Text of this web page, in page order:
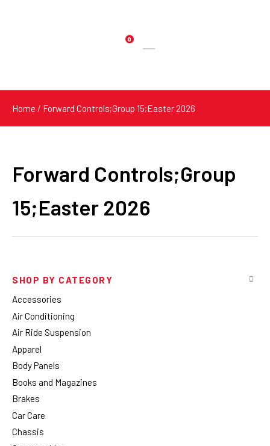
0
Products
Home / Forward Controls;Group 15;Easter 2026
Forward Controls;Group
15;Easter 2026
SHOP BY CATEGORY
Accessories
Air Conditioning
Air Ride Suspension
Apparel
Body Panels
Books and Magazines
Brakes
Car Care
Chassis